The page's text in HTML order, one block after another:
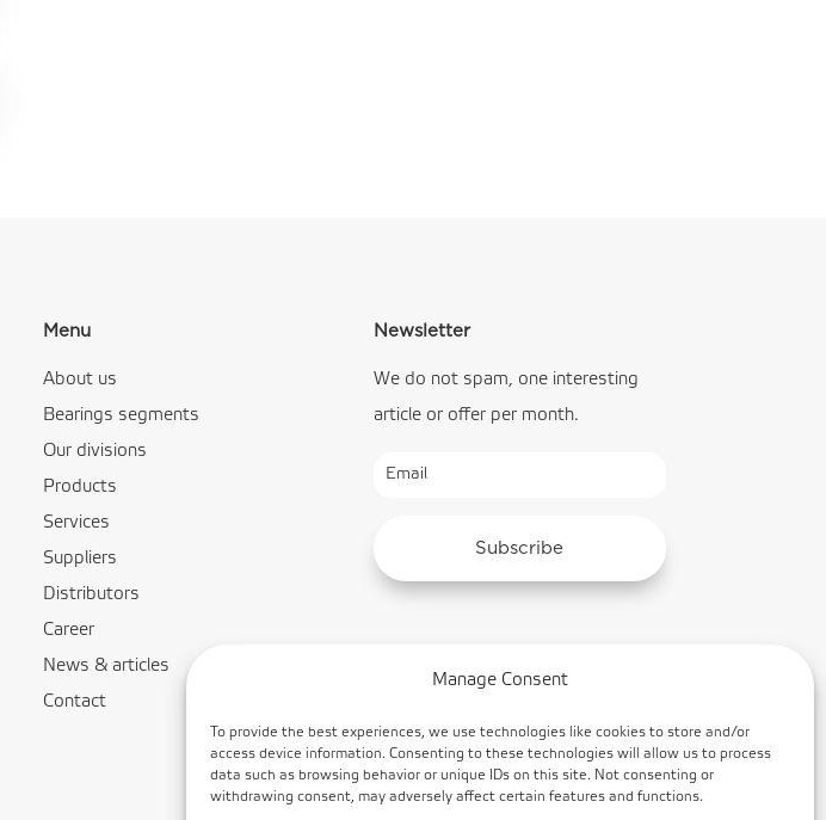
Manage Consent
To provide the best experiences, we use technologies like cookies to store and/or
access device information. Consenting to these technologies will allow us to process
data such as browsing behavior or unique IDs on this site. Not consenting or
withdrawing consent, may adversely affect certain features and functions.
Menu
About us
Bearings segments
Our divisions
Products
Services
Suppliers
Distributors
Career
News & articles
Contact
Newsletter
We do not spam, one interesting
article or offer per month.
Subscribe